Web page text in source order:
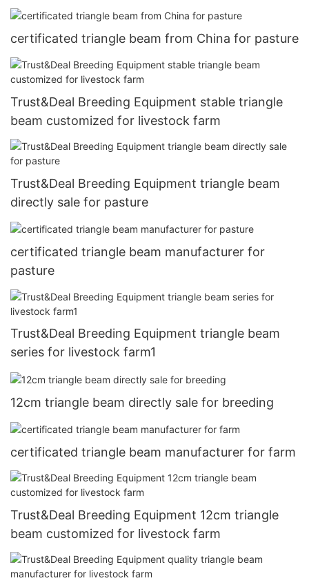
certificated triangle beam from China for pasture
Trust&Deal Breeding Equipment stable triangle
beam customized for livestock farm
Trust&Deal Breeding Equipment triangle beam
directly sale for pasture
certificated triangle beam manufacturer for
pasture
Trust&Deal Breeding Equipment triangle beam
series for livestock farm1
12cm triangle beam directly sale for breeding
certificated triangle beam manufacturer for farm
Trust&Deal Breeding Equipment 12cm triangle
beam customized for livestock farm